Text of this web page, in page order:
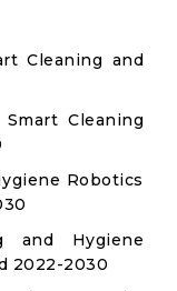
Cleaning and
Cleaning
Robotics
and Hygiene
2022-2030